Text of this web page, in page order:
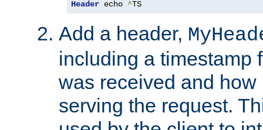
Header echo ^TS
Add a header,
including a timestamp
was received and
serving the request.